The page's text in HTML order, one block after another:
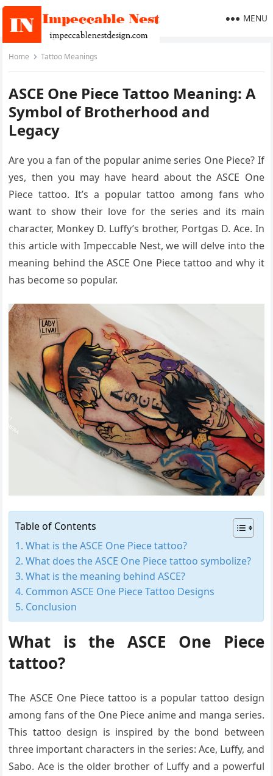
MENU
Home Tattoo Meanings
ASCE One Piece Tattoo Meaning: A
Symbol of Brotherhood and
Legacy
Are you a fan of the popular anime series One Piece? If
yes, then you may have heard about the ASCE One
Piece tattoo. It’s a popular tattoo among fans who
want to show their love for the series and its main
character, Monkey D. Luffy’s brother, Portgas D. Ace. In
this article with Impeccable Nest, we will delve into the
meaning behind the ASCE One Piece tattoo and why it
has become so popular.
Table of Contents
What is the ASCE One Piece tattoo?
What does the ASCE One Piece tattoo symbolize?
What is the meaning behind ASCE?
Common ASCE One Piece Tattoo Designs
Conclusion
What is the ASCE One Piece
tattoo?
The ASCE One Piece tattoo is a popular tattoo design
among fans of the One Piece anime and manga series.
This tattoo design is inspired by the bond between
three important characters in the series: Ace, Luffy, and
Sabo. Ace is the older brother of Luffy and a powerful